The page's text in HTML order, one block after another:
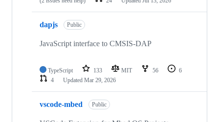
dapjs Public
JavaScript interface to CMSIS-DAP
TypeScript 133 MIT 56
6
4
Updated Mar 29, 2026
vscode-mbed Public